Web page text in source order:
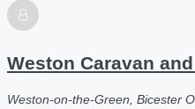
Weston Caravan
Weston-on-the-Green, Bicester